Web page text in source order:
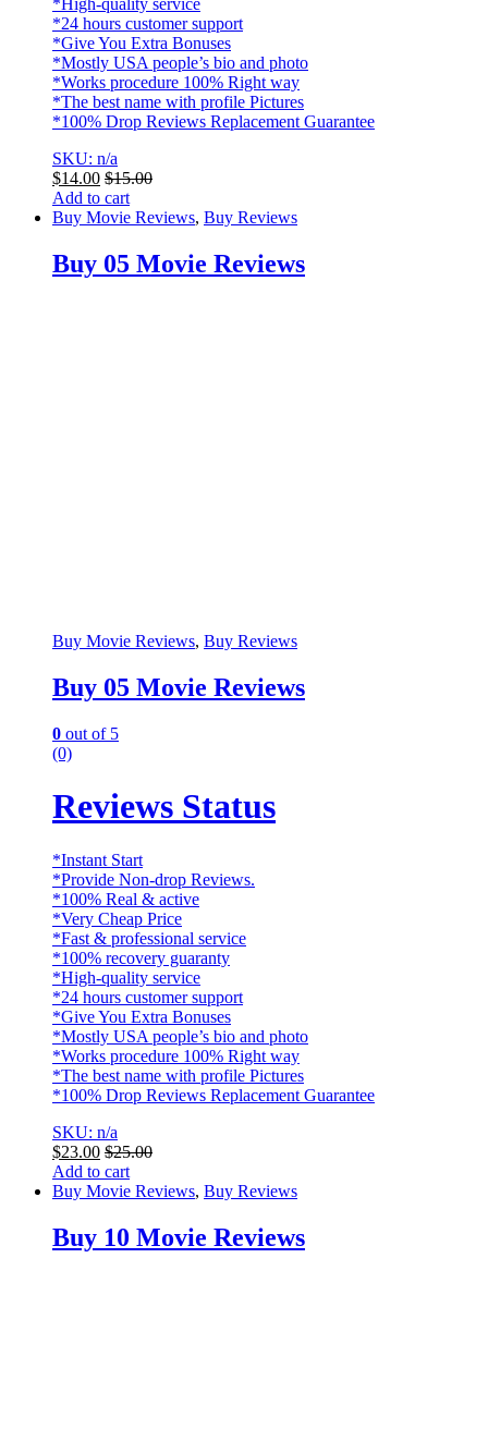
*High-quality service
*24 hours customer support
*Give You Extra Bonuses
*Mostly USA people’s bio and photo
*Works procedure 100% Right way
*The best name with profile Pictures
*100% Drop Reviews Replacement Guarantee
SKU: n/a
$14.00 $15.00
Add to cart
Buy Movie Reviews, Buy Reviews
Buy 05 Movie Reviews
Buy Movie Reviews, Buy Reviews
Buy 05 Movie Reviews
0 out of 5
(0)
Reviews Status
*Instant Start
*Provide Non-drop Reviews.
*100% Real & active
*Very Cheap Price
*Fast & professional service
*100% recovery guaranty
*High-quality service
*24 hours customer support
*Give You Extra Bonuses
*Mostly USA people’s bio and photo
*Works procedure 100% Right way
*The best name with profile Pictures
*100% Drop Reviews Replacement Guarantee
SKU: n/a
$23.00 $25.00
Add to cart
Buy Movie Reviews, Buy Reviews
Buy 10 Movie Reviews